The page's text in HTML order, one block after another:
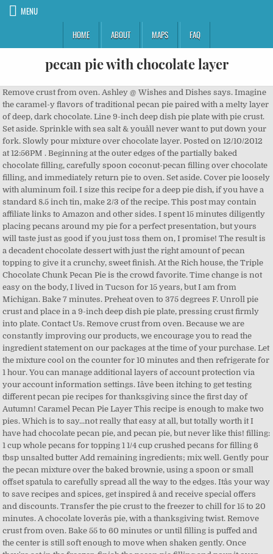
MENU
HOME
ABOUT MAPS FAQ
pecan pie with chocolate layer
Remove crust from oven. Ashley @ Wishes and Dishes says. Imagine the caramel-y flavors of traditional pecan pie paired with a melty layer of deep, dark chocolate. Line 9-inch deep dish pie plate with pie crust. Set aside. Sprinkle with sea salt & youâll never want to put down your fork. Slowly pour mixture over chocolate layer. Posted on 12/10/2012 at 12:56PM . Beginning at the outer edges of the partially baked chocolate filling, carefully spoon coconut-pecan filling over chocolate filling, and immediately return pie to oven. Set aside. Cover pie loosely with aluminum foil. I size this recipe for a deep pie dish, if you have a standard 8.5 inch tin, make 2/3 of the recipe. This post may contain affiliate links to Amazon and other sides. I spent 15 minutes diligently placing pecans around my pie for a perfect presentation, but yours will taste just as good if you just toss them on, I promise! The result is a decadent chocolate dessert with just the right amount of pecan topping to give it a crunchy, sweet finish. At the Rich house, the Triple Chocolate Chunk Pecan Pie is the crowd favorite. Time change is not easy on the body, I lived in Tucson for 15 years, but I am from Michigan. Bake 7 minutes. Preheat oven to 375 degrees F. Unroll pie crust and place in a 9-inch deep dish pie plate, pressing crust firmly into plate. Contact Us. Remove crust from oven. Because we are constantly improving our products, we encourage you to read the ingredient statement on our packages at the time of your purchase. Let the mixture cool on the counter for 10 minutes and then refrigerate for 1 hour. You can manage additional layers of account protection via your account information settings. Iâve been itching to get testing different pecan pie recipes for thanksgiving since the first day of Autumn! Caramel Pecan Pie Layer This recipe is enough to make two pies. Which is to say...not really that easy at all, but totally worth it I have had chocolate pecan pie, and pecan pie, but never like this! filling: 1 cup whole pecans for topping 1 1/4 cup crushed pecans for filling 6 tbsp unsalted butter Add remaining ingredients; mix well. Gently pour the pecan mixture over the baked brownie, using a spoon or small offset spatula to carefully spread all the way to the edges. Itâs your way to save recipes and spices, get inspired â and receive special offers and discounts. Transfer the pie crust to the freezer to chill for 15 to 20 minutes. A chocolate loverâs pie, with a thanksgiving twist. Remove crust from oven. Bake 55 to 60 minutes or until filling is puffed and the center is still soft enough to move when shaken gently. Once they're set in the freezer, finish the pecan pie filling and pour it over the chocolate. Do the same with 1/4 cup melted chocolate chips. Phyllo isnât easy to make, but it sure is relaxing. You'll make the salted caramel. Beat at medium speed until well blended. Iâm so glad you suggested that! *Click here to view our nutritional definitions. Except the brownie base is way thicker, with a slightly thinner layer of nutty pecan pie. This pie is perfect for a holiday dinner, but itâs simple enough to make any time you get the urge. Scrape the filling into the crust. Pecan Pie with Lemon Zest and Secret Chocolate Layer. Top it with chocolate âŚ Preheat oven to 375Â°. Try this luscious variation of a classic pecan pie for a memorable end to your holiday meal. I have had chocolate pecan pie, and pecan pie, but never like this! STEP 4 Pour into prepared pie crust. One cup of chopped pecans âŚ Theyâre rich, delicious and perfect for your holiday table! Allow the crust to cool slightly before adding the chocolate pecan pie layer. One 9-inch/23-centimeter pie crust (see All-Buttah Pie âŚ These flavors perfectly enhance the buttery crunch of pecans and this pie is not at all lacking in pecans. You can assemble them in less than 20 minutes, and then they chill to perfection for an easy holiday dessert.No need to turn on your oven! This decadently rich Salted Caramel Pecan Chocolate Pie starts with an Oreo cookie crust, topped with a layer of salted caramel pecans and finished with a rich dark chocolate ganache. Chocolate Pecan Pie. ingredients. Line 9-inch deep-dish pie plate with pie crust. The pie itself is chocolate and itâs filled with pecans. Part pecan pie, part brownies and most similar to chocolate chess pie, this dessert features an all-butter pie crust, has a brown butter gooey chocolatey bottom and is topped with a fluffy chocolate marshmallow like meringue. Fold in pecans, coconut and chocolate chips. Chocolate Bourbon Pecan Pie. Try this luscious variation of a classic pecan pie for a memorable end to your holiday meal. Stir in pecans and coconut. Whip remaining whipping ... sugar. Bake until crust is golden and center is set, 35 to 40 minutes, shielding edges with aluminum foil to prevent excessive browning, if necessary. A layer of bittersweet chocolate adds richness to the dessert while simultaneously balancing its sweetness. Soften gelatin in water; set ... cool. Mocha Pecan Pie has a rich, deep chocolate and coffee flavor. Remove from the heat and stir in 3/4 teaspoon vanilla. This seriously looks sooooo good. Now pour it into the Diamond of Californiaâs Nut Pecan Pie Crust and smooth it into a layer with a small offset spatula. Remove crust from oven. Once the mixture has thickened and the pie has cooled completely and set, scoop the pecan pie mixture onto the top of the pumpkin pie. In a medium bowl, combine cream cheese, 1/4 cup sugar, 1 teaspoon âŚ Beat eggs, sugar, salt, margarine, and syrup with hand beater. On a lightly floured surface, roll out dough into a 12â circle. - McCormick Test... Is there anything more alluring than a beguiling drip? TOP LAYER: 3 eggs 1/4 c. sugar 1 c. light corn syrup 1 tsp. Top with the second layer and repeat. Itâs an American classic â pecan pie â with a thick layer of pure chocolate on the bottom. Meanwhile, prepare the filling: In a large bowl, whisk together sugars with butter, vanilla and âŚ Spread about 1/3 of the pecan pie filling evenly on top of the cake layer, inside the dam, then smooth out the dam of frosting so that itâs all even. It consists of a layer of a pumpkin layer and a layer of chocolate cake resting on a flaky pie crust! Beat eggs in large bowl. Pour chocolate evenly over crust. Copyright ÂŠ 2020 McCormick & Company, Inc. All Rights Reserved. Time change is not easy on the body, I lived in Tucson for 15 years, but I am from Michigan. So traveling was always interesting. Spread in pie crust. Bake 55 to 60 minutes or until filling is puffed and center is still soft enough to move when shaken gently. Place ring of foil around edges of crust to prevent over-browning. Cherry Mouse Layer: Bloom the gelatin in water. Bake 7 minutes. Pie Crust. Stir until smooth. Plan your meals, build your digital pantry, save recipes, and more! Directions: Pulse the flour, sugar, and salt until âŚ Now let it set in the fridge for at least 3-4 hours. Gently pour topping over pecans. chocolate filling and are topped off with a bourbon-infused brown butter pecan filling. Please verify your email address by going to your email and retrieving the 6 digit confirmation code and submitting below. Meanwhile, microwave chocolate chips and milk in medium microwavable bowl on HIGH 1 to 1 1/2 minutes. Ingredients: 1 Âź cups all-purpose flour Âž teaspoon sugar; Â˝ teaspoon fine sea salt; Â˝ cup (1 stick) unsalted butter cut into Â˝-inch cubes and chilled in the freezer for 20 minutes ; Âź cup ice water, plus more as needed In a food processor. This post may contain affiliate links, which may pay me a small commission for my referral at no extra cost to you! Set the pie on a wire rack to cool completely then refrigerate overnight. Trust me, youâll want two pies. When we want homemade pie in minutes, not hours, we turn to this vegan pecan pie with coffee-chocolate filling and chewy crust. AND, I got my first food processor in a Black Friday sale, and I would have never thought about using it. Once you add the pecan pie layer, be careful not to over bake the bars or they will turn out dry. This weekâs pie is a national treasure, or should be at least. Cool on completely wire rack. Add the second layer of cake and repeat the dam and pecan pie filling. This Coconut-Chocolate Pecan Pie offers both (plus a bonus coconut dessert recipe touch) in one delicious package. Bake for 50-60 minutes or until the center is no longer jiggly. This spice has now been added to your Flavor Profile, under "My Spices". The spicy crunch of a traditional pecan pie nestles on top of a layer of divinely rich chocolate. Decadent Chocolate Pecan Pie recipe: Try this luscious variation of a classic pecan pie for a memorable end to your holiday meal. This double chocolate pecan tart will be your new favourite âŚ Thank you for supporting Confessions of a Baking Queen! Stir until smooth. 12 tbsp butter 2 tsp sugar 1/2 tsp salt Scant 1/8 cup ice cold water. A hit for the holidays! Home Âť Chocolate Pecan Pie. Tent with foil if the top of the pie is browning too much before the center has finished cooking. About 9 minutes to read this article. vanilla . Decadent Chocolate Pecan Pie - Home & Family, Copyright ĂÂŠ 2020 Crown Media Family Networks, all rights reserved, 1 refrigerated pie crust, (from 14.1-ounce package), 2 teaspoons mccormickĂÂŽ all natural pure vanilla extract. âŚ Beat eggs in large bowl. One of my very favorite things in the world is pecan pie with a chocolate layer. Cool on a completely wire rack. So traveling was always interesting. Except the brownie base is way thicker, with a slightly thinner layer of nutty pecan pie. Allow the bars to cool completely before âŚ This chocolate cream pie is all of those things and more, with a creamy, satiny chocolate filling, and rather than a traditional pastry pie crust or a straightforward graham cracker crust, itâs